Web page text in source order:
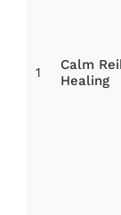
1
Calm
Healing